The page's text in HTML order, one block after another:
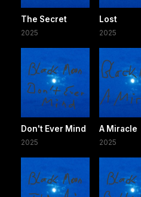
The Secret
2025
Lost
2025
Don't Ever Mind
2025
A Miracle
2025